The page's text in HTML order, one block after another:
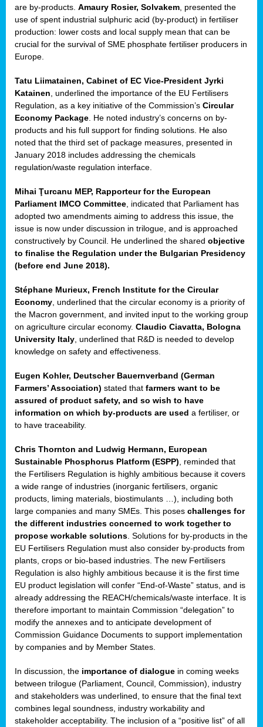
are by-products. Amaury Rosier, Solvakem , presented the
use of spent industrial sulphuric acid (by-product) in fertiliser
production: lower costs and local supply mean that can be
crucial for the survival of SME phosphate fertiliser producers in
Europe.
Tatu Liimatainen, Cabinet of EC Vice-President Jyrki
Katainen , underlined the importance of the EU Fertilisers
Regulation, as a key initiative of the Commission’s Circular
Economy Package . He noted industry’s concerns on by-
products and his full support for finding solutions. He also
noted that the third set of package measures, presented in
January 2018 includes addressing the chemicals
regulation/waste regulation interface.
Mihai Ţurcanu MEP, Rapporteur for the European
Parliament IMCO Committee , indicated that Parliament has
adopted two amendments aiming to address this issue, the
issue is now under discussion in trilogue, and is approached
constructively by Council. He underlined the shared objective
to finalise the Regulation under the Bulgarian Presidency
(before end June 2018).
Stéphane Murieux, French Institute for the Circular
Economy , underlined that the circular economy is a priority of
the Macron government, and invited input to the working group
on agriculture circular economy. Claudio Ciavatta, Bologna
University Italy , underlined that R&D is needed to develop
knowledge on safety and effectiveness.
Eugen Kohler, Deutscher Bauernverband (German
Farmers’ Association) stated that farmers want to be
assured of product safety, and so wish to have
information on which by-products are used a fertiliser, or
to have traceability.
Chris Thornton and Ludwig Hermann, European
Sustainable Phosphorus Platform (ESPP) , reminded that
the Fertilisers Regulation is highly ambitious because it covers
a wide range of industries (inorganic fertilisers, organic
products, liming materials, biostimulants …), including both
large companies and many SMEs. This poses challenges for
the different industries concerned to work together to
propose workable solutions . Solutions for by-products in the
EU Fertilisers Regulation must also consider by-products from
plants, crops or bio-based industries. The new Fertilisers
Regulation is also highly ambitious because it is the first time
EU product legislation will confer “End-of-Waste” status, and is
already addressing the REACH/chemicals/waste interface. It is
therefore important to maintain Commission “delegation” to
modify the annexes and to anticipate development of
Commission Guidance Documents to support implementation
by companies and by Member States.
In discussion, the importance of dialogue in coming weeks
between trilogue (Parliament, Council, Commission), industry
and stakeholders was underlined, to ensure that the final text
combines legal soundness, industry workability and
stakeholder acceptability. The inclusion of a “positive list” of all